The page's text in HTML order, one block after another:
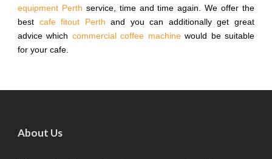
equipment Perth service, time and time again. We offer the
best cafe fitout Perth and you can additionally get great
advice which commercial coffee machinewould be suitable
for your cafe.
About Us